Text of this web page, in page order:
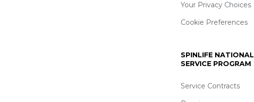
Your Privacy Choices
Cookie Preferences
SPINLIFE NATIONAL
SERVICE PROGRAM
Service Contracts